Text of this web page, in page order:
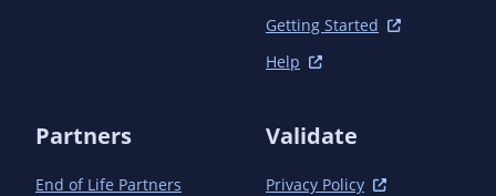
Getting Started
Help
Partners
End of Life Partners
Validate
Privacy Policy